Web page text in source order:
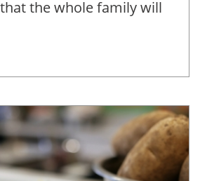
the whole family will